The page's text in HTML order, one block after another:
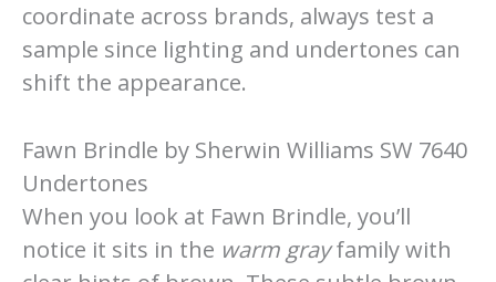
coordinate across brands, always test a
sample since lighting and undertones can
shift the appearance.
Fawn Brindle by Sherwin Williams SW 7640
Undertones
When you look at Fawn Brindle, you’ll
notice it sits in the warm grayfamily with